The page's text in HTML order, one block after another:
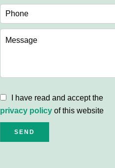
I have read and accept the
privacy policy of this website
SEND